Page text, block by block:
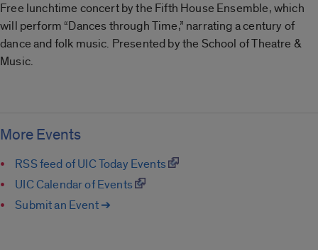
Free lunchtime concert by the Fifth House Ensemble, which
will perform “Dances through Time,” narrating a century of
dance and folk music. Presented by the School of Theatre &
Music.
More Events
RSS feed of UIC Today Events
UIC Calendar of Events
Submit an Event ➔